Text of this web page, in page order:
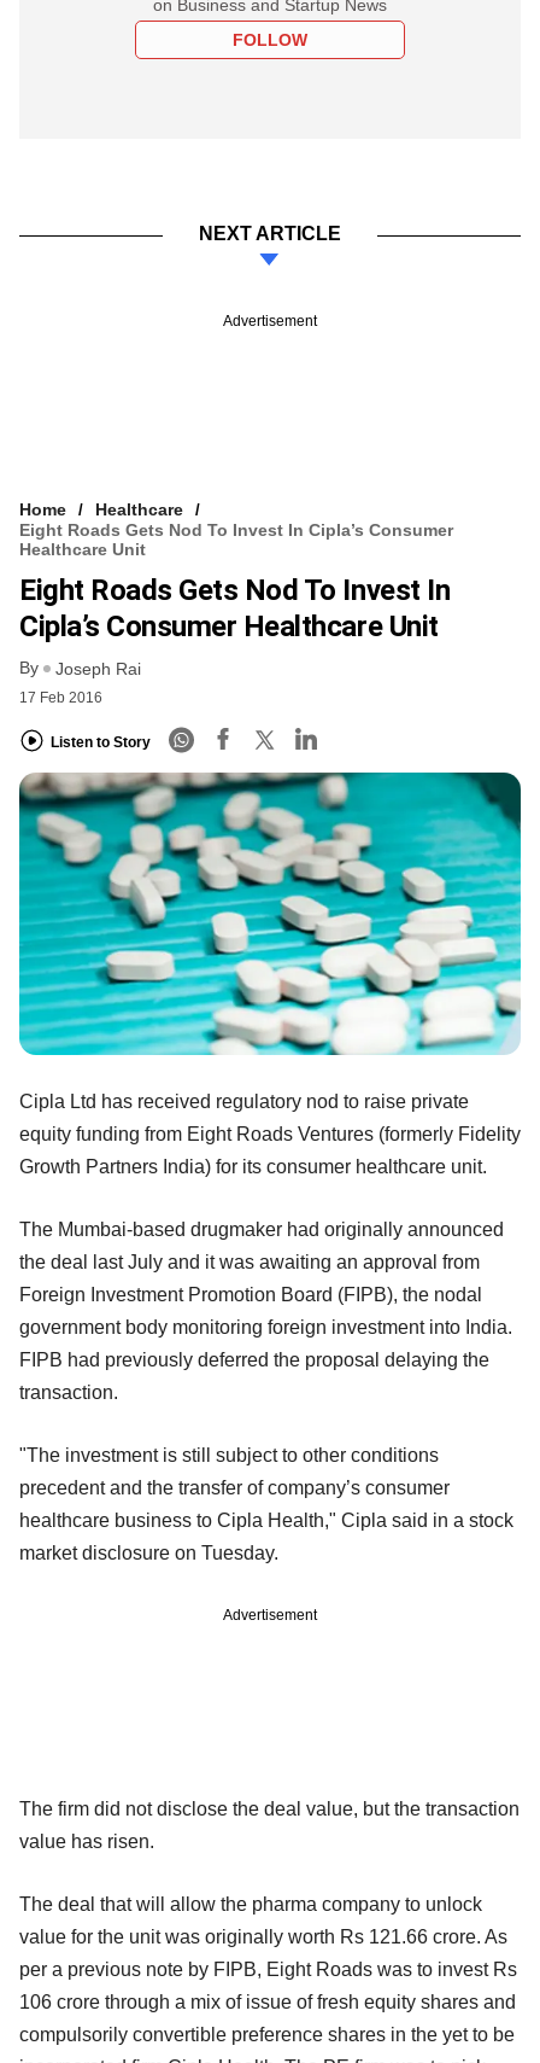
on Business and Startup News
FOLLOW
NEXT ARTICLE
Advertisement
Home
Healthcare
Eight Roads Gets Nod To Invest In Cipla’s Consumer
Healthcare Unit
Eight Roads Gets Nod To Invest In
Cipla’s Consumer Healthcare Unit
By Joseph Rai
17 Feb 2016
Listen to Story
Cipla Ltd has received regulatory nod to raise private
equity funding from Eight Roads Ventures (formerly Fidelity
Growth Partners India) for its consumer healthcare unit.
The Mumbai-based drugmaker had originally announced
the deal last July and it was awaiting an approval from
Foreign Investment Promotion Board (FIPB), the nodal
government body monitoring foreign investment into India.
FIPB had previously deferred the proposal delaying the
transaction.
"The investment is still subject to other conditions
precedent and the transfer of company’s consumer
healthcare business to Cipla Health," Cipla said in a stock
market disclosure on Tuesday.
Advertisement
The firm did not disclose the deal value, but the transaction
value has risen.
The deal that will allow the pharma company to unlock
value for the unit was originally worth Rs 121.66 crore. As
per a previous note by FIPB, Eight Roads was to invest Rs
106 crore through a mix of issue of fresh equity shares and
compulsorily convertible preference shares in the yet to be